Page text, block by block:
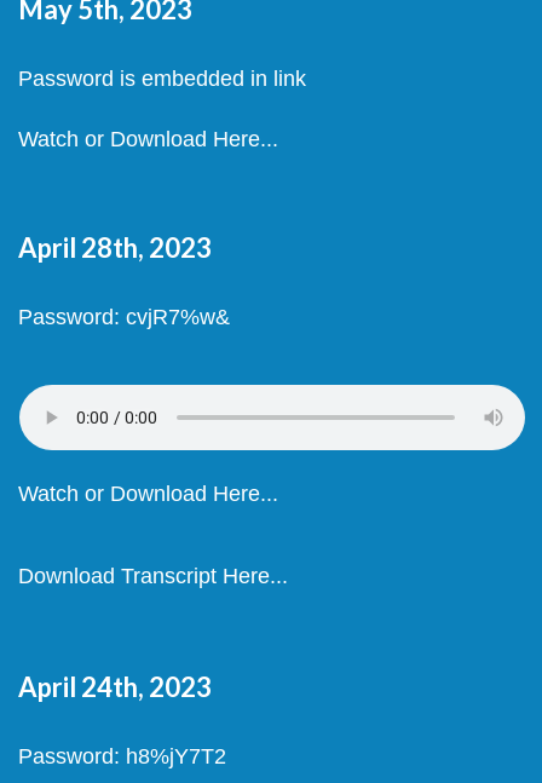
May 5th, 2023
Password is embedded in link
Watch or Download Here...
April 28th, 2023
Password: cvjR7%w&
Watch or Download Here...
Download Transcript Here...
April 24th, 2023
Password: h8%jY7T2